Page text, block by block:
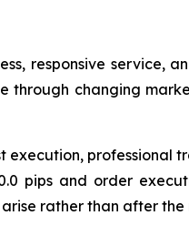
responsive service,
through changing
execution, professional
pips and order
rather than after the